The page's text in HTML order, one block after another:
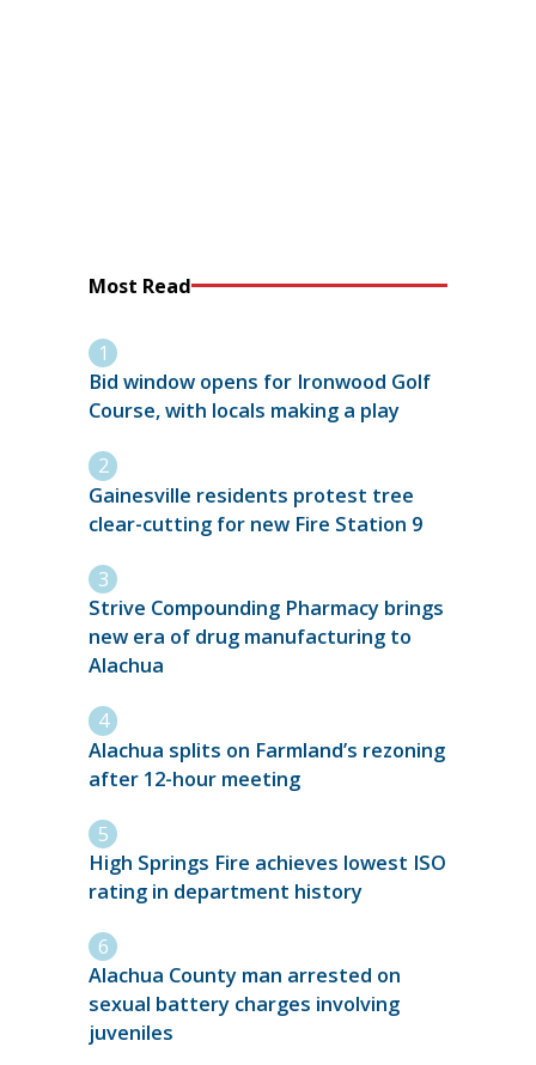
Most Read
Bid window opens for Ironwood Golf
Course, with locals making a play
Gainesville residents protest tree
clear-cutting for new Fire Station 9
Strive Compounding Pharmacy brings
new era of drug manufacturing to
Alachua
Alachua splits on Farmland’s rezoning
after 12-hour meeting
High Springs Fire achieves lowest ISO
rating in department history
Alachua County man arrested on
sexual battery charges involving
juveniles